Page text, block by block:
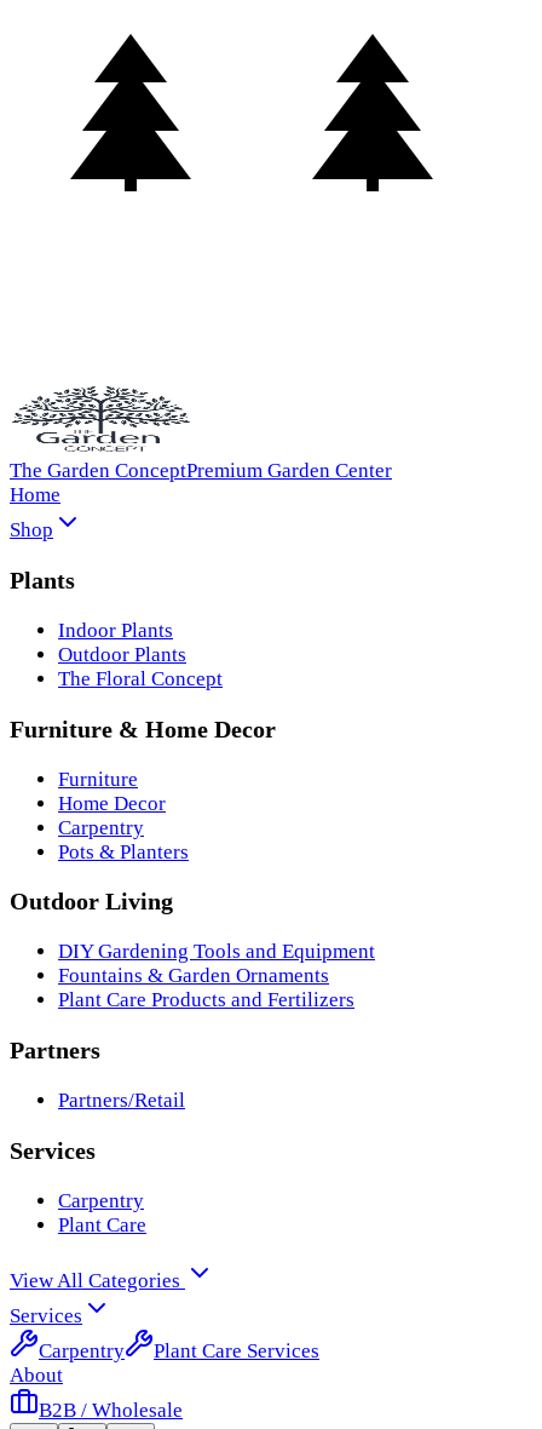
The Garden ConceptPremium Garden Center
Home
Shop
Plants
Indoor Plants
Outdoor Plants
The Floral Concept
Furniture & Home Decor
Furniture
Home Decor
Carpentry
Pots & Planters
Outdoor Living
DIY Gardening Tools and Equipment
Fountains & Garden Ornaments
Plant Care Products and Fertilizers
Partners
Partners/Retail
Services
Carpentry
Plant Care
View All Categories
Services
Carpentry
Plant Care Services
About
B2B / Wholesale